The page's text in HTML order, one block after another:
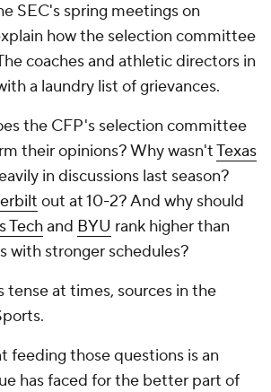
SEC's spring meetings on
how the selection committee
coaches and athletic directors in
a laundry list of grievances.
the CFP's selection committee
their opinions? Why wasn'tTexas
in discussions last season?
out at 10-2? And why should
Techand BYU rank higher than
with stronger schedules?
tense at times, sources in the
feeding those questions is an
has faced for the better part of